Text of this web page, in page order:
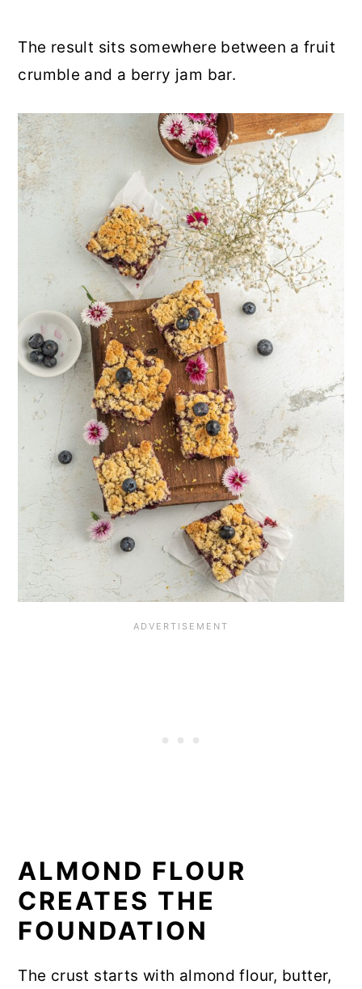
The result sits somewhere between a fruit
crumble and a berry jam bar.
ALMOND FLOUR
CREATES THE
FOUNDATION
The crust starts with almond flour, butter,